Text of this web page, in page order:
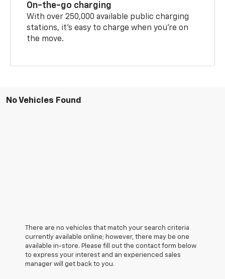
On-the-go charging
With over 250,000 available public charging
stations, it's easy to charge when you're on
the move.
No Vehicles Found
There are no vehicles that match your search criteria
currently available online; however, there may be one
available in-store. Please fill out the contact form below
to express your interest and an experienced sales
manager will get back to you.